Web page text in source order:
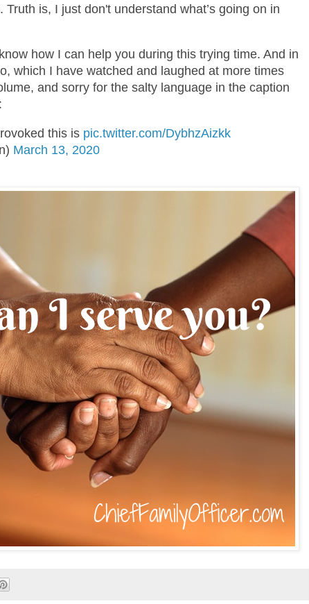
is, I just don't understand what’s going on in
how I can help you during this trying time. And in
which I have watched and laughed at more times
and sorry for the salty language in the caption
this is pic.twitter.com/DybhzAizkk
March 13, 2020